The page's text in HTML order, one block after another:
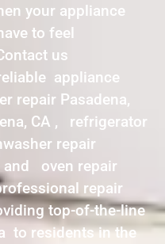
your appliance
to feel
us
appliance
repair Pasadena,
CA , refrigerator
repair
and oven repair
repair
top-of-the-line
to residents in the